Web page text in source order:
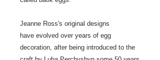
Jeanne Ross's original designs
have evolved over years of egg
decoration, after being introduced to the